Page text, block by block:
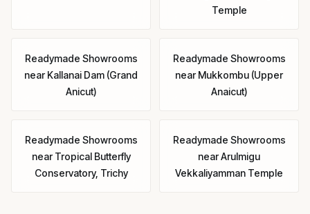
Temple
Readymade Showrooms
nearKallanai Dam (Grand
Anicut)
Readymade Showrooms
nearMukkombu (Upper
Anaicut)
Readymade Showrooms
nearTropical Butterfly
Conservatory, Trichy
Readymade Showrooms
nearArulmigu
Vekkaliyamman Temple